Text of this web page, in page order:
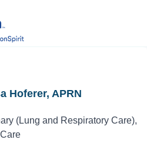
Hoferer, APRN
(Lung and Respiratory Care),